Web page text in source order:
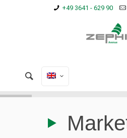
+49 3641 - 629 90